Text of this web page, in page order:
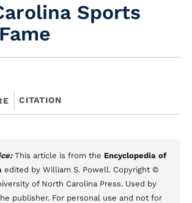
Sports
CITATION
This article is from the Encyclopedia of
edited by William S. Powell. Copyright ©
of North Carolina Press. Used by
publisher. For personal use and not for